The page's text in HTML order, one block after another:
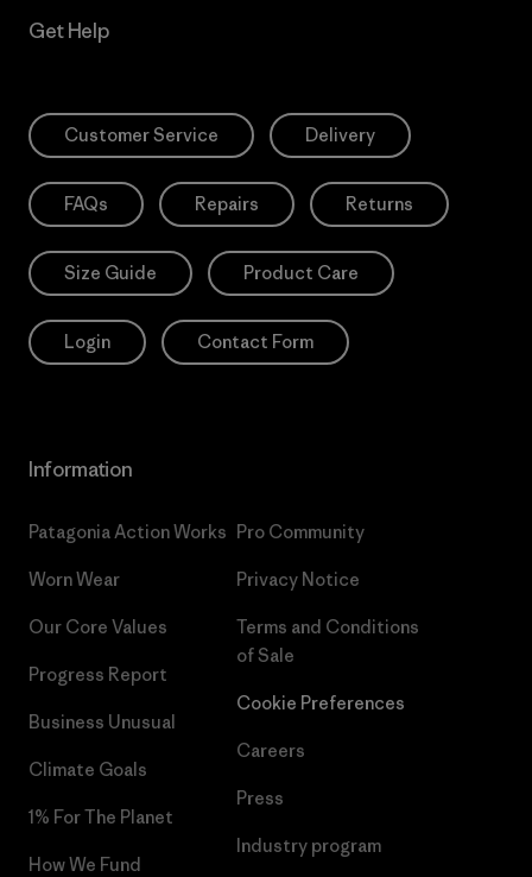
Get Help
Customer Service Delivery
FAQs Repairs Returns
Size Guide Product Care
Login Contact Form
Information
Patagonia Action Works
Worn Wear
Our Core Values
Progress Report
Business Unusual
Climate Goals
1% For The Planet
How We Fund
Pro Community
Privacy Notice
Terms and Conditions
of Sale
Cookie Preferences
Careers
Press
Industry program